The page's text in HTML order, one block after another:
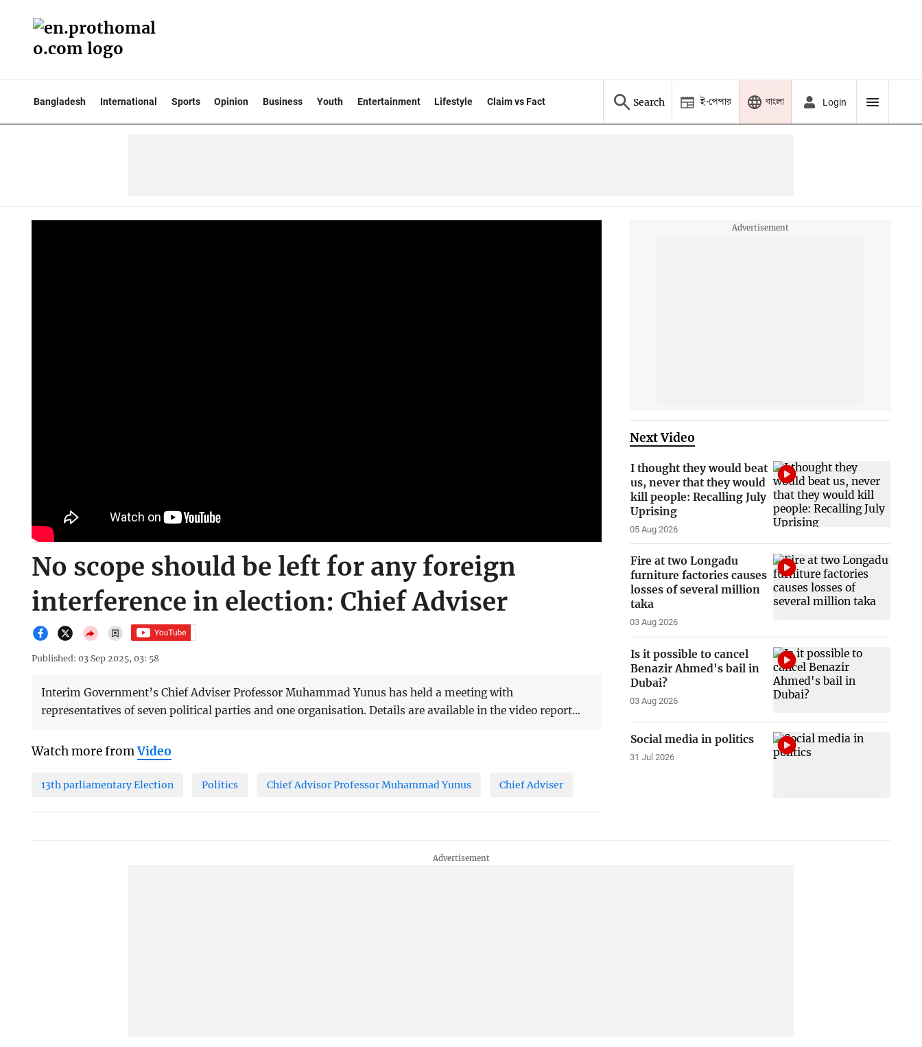
Bangladesh International Sports Opinion Business Youth Entertainment Lifestyle Claim vs Fact Search ই-পেপার বাংলা Login
No scope should be left for any foreign
interference in election: Chief Adviser
Published: 03 Sep 2025, 03: 58
Interim Government’s Chief Adviser Professor Muhammad Yunus has held a meeting with
representatives of seven political parties and one organisation. Details are available in the video report...
Next Video
I thought they would beat
us, never that they would
kill people: Recalling July
Uprising
05 Aug 2026
Fire at two Longadu
furniture factories causes
losses of several million
taka
03 Aug 2026
Is it possible to cancel
Benazir Ahmed's bail in
Dubai?
03 Aug 2026
Social media in politics
31 Jul 2026
Watch more fromVideo
13th parliamentary Election Politics Chief Advisor Professor Muhammad Yunus Chief Adviser